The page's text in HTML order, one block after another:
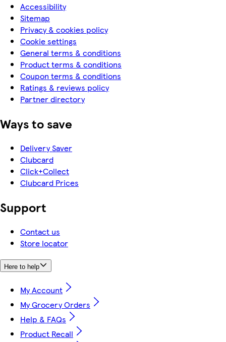
Accessibility
Sitemap
Privacy & cookies policy
Cookie settings
General terms & conditions
Product terms & conditions
Coupon terms & conditions
Ratings & reviews policy
Partner directory
Ways to save
Delivery Saver
Clubcard
Click+Collect
Clubcard Prices
Support
Contact us
Store locator
Here to help
My Account
My Grocery Orders
Help & FAQs
Product Recall